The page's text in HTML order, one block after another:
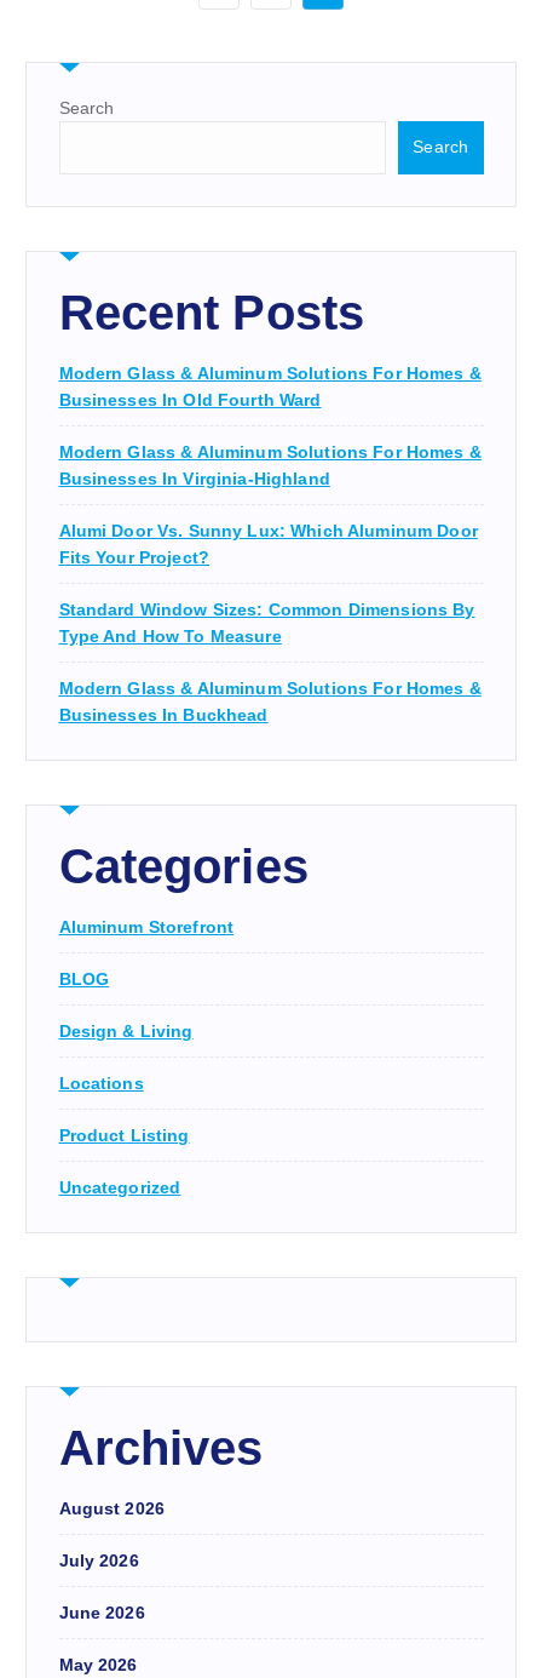
Search
Search
Recent Posts
Modern Glass & Aluminum Solutions For Homes &
Businesses In Old Fourth Ward
Modern Glass & Aluminum Solutions For Homes &
Businesses In Virginia-Highland
Alumi Door Vs. Sunny Lux: Which Aluminum Door
Fits Your Project?
Standard Window Sizes: Common Dimensions By
Type And How To Measure
Modern Glass & Aluminum Solutions For Homes &
Businesses In Buckhead
Categories
Aluminum Storefront
BLOG
Design & Living
Locations
Product Listing
Uncategorized
Archives
August 2026
July 2026
June 2026
May 2026